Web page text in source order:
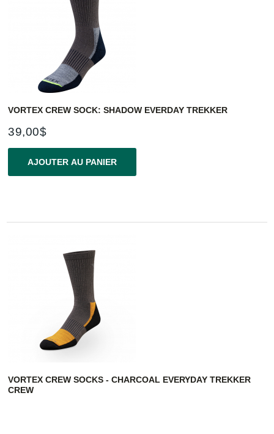
VORTEX CREW SOCK: SHADOW EVERDAY TREKKER
39,00$
AJOUTER AU PANIER
VORTEX CREW SOCKS - CHARCOAL EVERYDAY TREKKER
CREW